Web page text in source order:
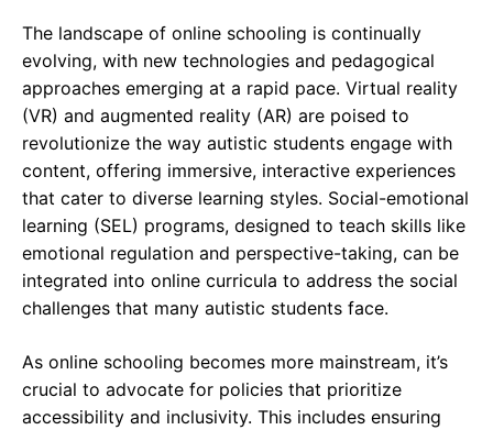
The landscape of online schooling is continually
evolving, with new technologies and pedagogical
approaches emerging at a rapid pace. Virtual reality
(VR) and augmented reality (AR) are poised to
revolutionize the way autistic students engage with
content, offering immersive, interactive experiences
that cater to diverse learning styles. Social-emotional
learning (SEL) programs, designed to teach skills like
emotional regulation and perspective-taking, can be
integrated into online curricula to address the social
challenges that many autistic students face.
As online schooling becomes more mainstream, it’s
crucial to advocate for policies that prioritize
accessibility and inclusivity. This includes ensuring